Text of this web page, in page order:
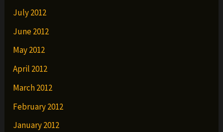
July 2012
June 2012
May 2012
April 2012
March 2012
February 2012
January 2012